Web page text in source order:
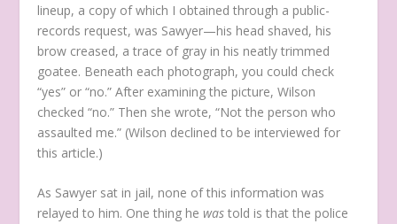
lineup, a copy of which I obtained through a public-
records request, was Sawyer—his head shaved, his
brow creased, a trace of gray in his neatly trimmed
goatee. Beneath each photograph, you could check
“yes” or “no.” After examining the picture, Wilson
checked “no.” Then she wrote, “Not the person who
assaulted me.” (Wilson declined to be interviewed for
this article.)
As Sawyer sat in jail, none of this information was
relayed to him. One thing hewas told is that the police